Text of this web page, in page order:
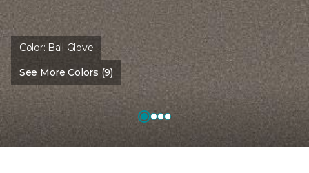
Color: Ball Glove
See More Colors (9)